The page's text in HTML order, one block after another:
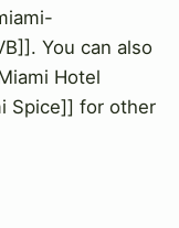
You can also
Hotel
Spice]] for other